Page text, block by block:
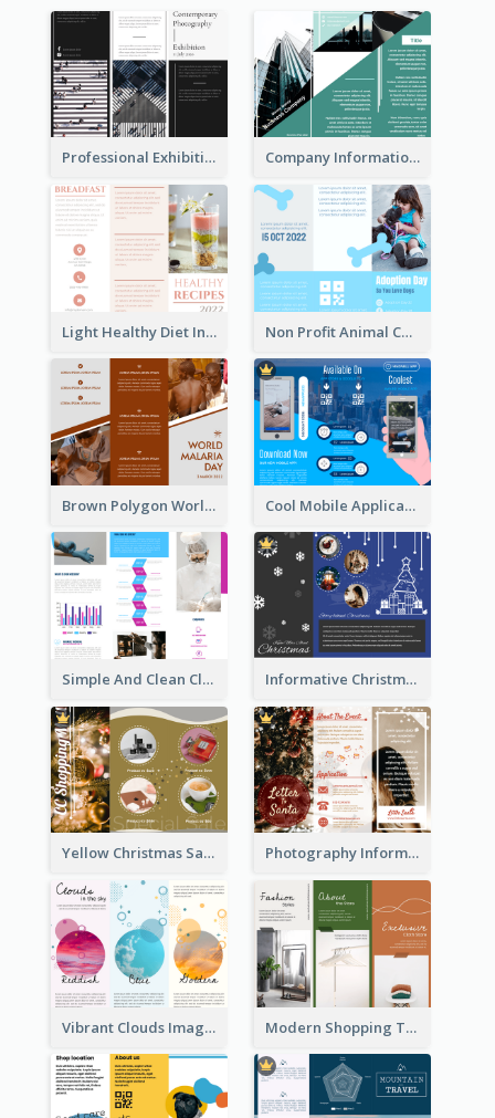
Professional Exhibition Event Tri Fold Brochure Company Informational Tri Fold Brochure
Light Healthy Diet Informational Tri Fold Brochure Non Profit Animal Community Tri Fold Brochure
Brown Polygon World Malaria Day Brochure Cool Mobile Application Promotional Brochure Design
Simple And Clean Clinic Brochure Design Ideas Informative Christmas Brochure With Graphics And Photos
Yellow Christmas Sale Brochure With Images Of Products Photography Informative Christmas Event Brochure
Vibrant Clouds Imagery Tri Fold Brochure Modern Shopping Tri Fold Brochure